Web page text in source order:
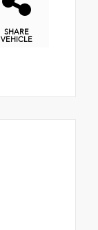
SHARE
VEHICLE